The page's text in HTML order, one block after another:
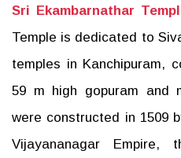
Sri Ekambarnathar
Temple is dedicated to
temples in Kanchipuram,
59 m high gopuram and
were constructed in 1509
Vijayananagar Empire,